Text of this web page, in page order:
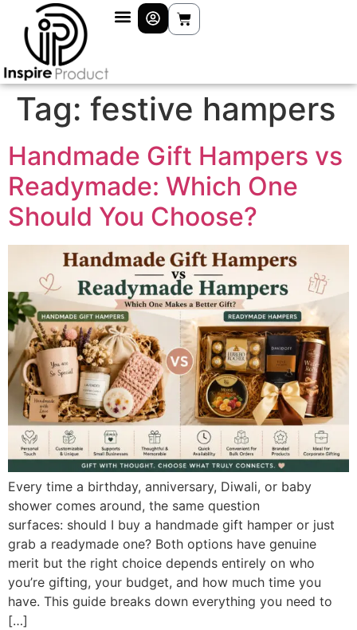
Tag: festive hampers
Handmade Gift Hampers vs
Readymade: Which One
Should You Choose?
Every time a birthday, anniversary, Diwali, or baby
shower comes around, the same question
surfaces: should I buy a handmade gift hamper or just
grab a readymade one? Both options have genuine
merit but the right choice depends entirely on who
you’re gifting, your budget, and how much time you
have. This guide breaks down everything you need to
[…]